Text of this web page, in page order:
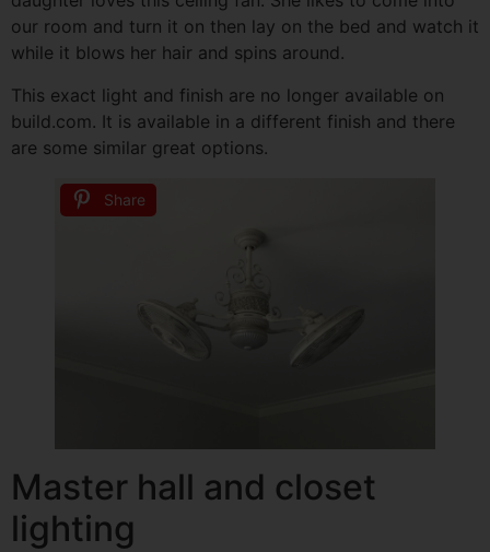
our room and turn it on then lay on the bed and watch it
while it blows her hair and spins around.
This exact light and finish are no longer available on
build.com. It is available in a different finish and there
are some similar great options.
Share
Master hall and closet
lighting